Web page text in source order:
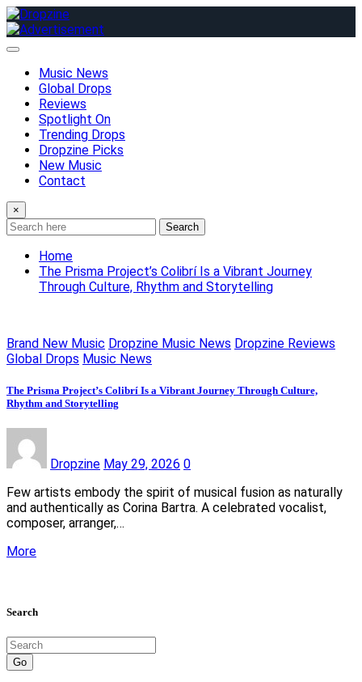
Skip
to
content
Music News
Global Drops
Reviews
Spotlight On
Trending Drops
Dropzine Picks
New Music
Contact
×
Search
Home
The Prisma Project’s Colibrí Is a Vibrant Journey
Through Culture, Rhythm and Storytelling
Brand New Music Dropzine Music News Dropzine Reviews
Global Drops Music News
The Prisma Project’s Colibrí Is a Vibrant Journey Through Culture,
Rhythm and Storytelling
Dropzine May 29, 2026 0
Few artists embody the spirit of musical fusion as naturally
and authentically as Corina Bartra. A celebrated vocalist,
composer, arranger,…
More
Search
Go